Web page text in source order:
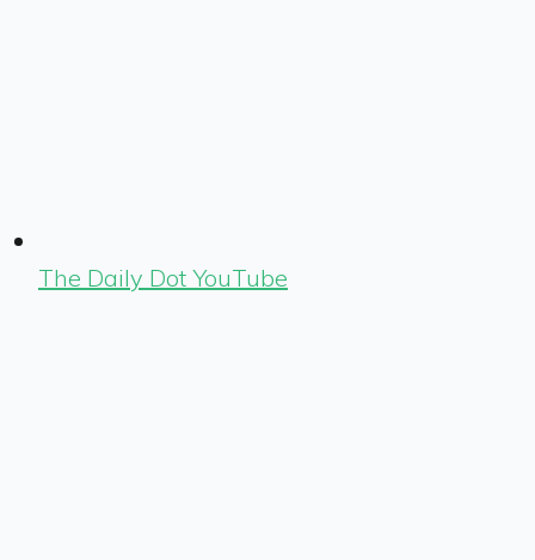
The Daily Dot YouTube